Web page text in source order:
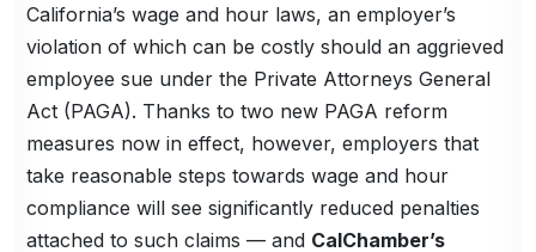
California’s wage and hour laws, an employer’s
violation of which can be costly should an aggrieved
employee sue under the Private Attorneys General
Act (PAGA). Thanks to two new PAGA reform
measures now in effect, however, employers that
take reasonable steps towards wage and hour
compliance will see significantly reduced penalties
attached to such claims — and CalChamber’s